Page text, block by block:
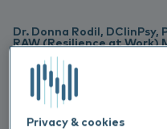
Dr. Donna Rodil,
RAW (Resilience at Work)
Dr Donna Rodil is the
Work) Mental Health, an
training and workshops on
for veterinary
as a Highly Specialist
Midlands Partnership
Privacy & cookies